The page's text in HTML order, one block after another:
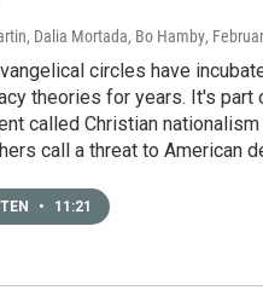
Dalia Mortada, Bo Hamby,
circles have
theories for years. It's part
called Christian
call a threat to American
• 11:21